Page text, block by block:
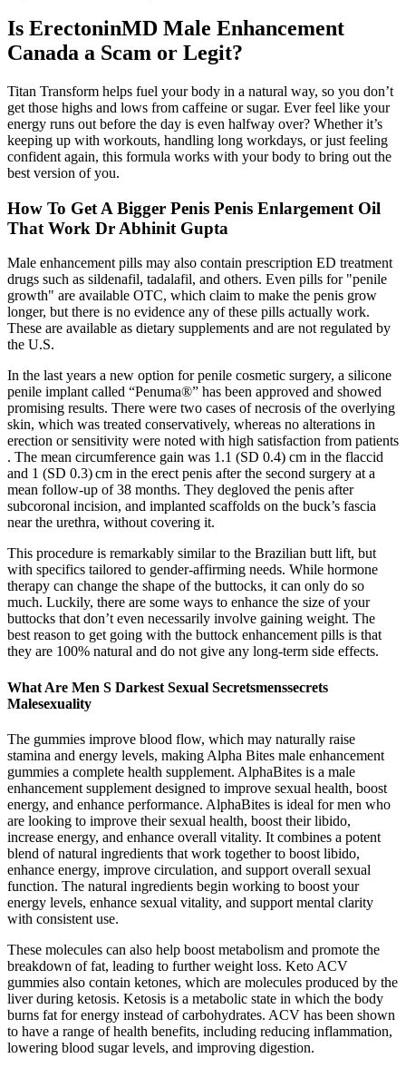
Is ErectoninMD Male Enhancement
Canada a Scam or Legit?
Titan Transform helps fuel your body in a natural way, so you don’t
get those highs and lows from caffeine or sugar. Ever feel like your
energy runs out before the day is even halfway over? Whether it’s
keeping up with workouts, handling long workdays, or just feeling
confident again, this formula works with your body to bring out the
best version of you.
How To Get A Bigger Penis Penis Enlargement Oil
That Work Dr Abhinit Gupta
Male enhancement pills may also contain prescription ED treatment
drugs such as sildenafil, tadalafil, and others. Even pills for "penile
growth" are available OTC, which claim to make the penis grow
longer, but there is no evidence any of these pills actually work.
These are available as dietary supplements and are not regulated by
the U.S.
In the last years a new option for penile cosmetic surgery, a silicone
penile implant called “Penuma®” has been approved and showed
promising results. There were two cases of necrosis of the overlying
skin, which was treated conservatively, whereas no alterations in
erection or sensitivity were noted with high satisfaction from patients
. The mean circumference gain was 1.1 (SD 0.4) cm in the flaccid
and 1 (SD 0.3) cm in the erect penis after the second surgery at a
mean follow-up of 38 months. They degloved the penis after
subcoronal incision, and implanted scaffolds on the buck’s fascia
near the urethra, without covering it.
This procedure is remarkably similar to the Brazilian butt lift, but
with specifics tailored to gender-affirming needs. While hormone
therapy can change the shape of the buttocks, it can only do so
much. Luckily, there are some ways to enhance the size of your
buttocks that don’t even necessarily involve gaining weight. The
best reason to get going with the buttock enhancement pills is that
they are 100% natural and do not give any long-term side effects.
What Are Men S Darkest Sexual Secretsmenssecrets
Malesexuality
The gummies improve blood flow, which may naturally raise
stamina and energy levels, making Alpha Bites male enhancement
gummies a complete health supplement. AlphaBites is a male
enhancement supplement designed to improve sexual health, boost
energy, and enhance performance. AlphaBites is ideal for men who
are looking to improve their sexual health, boost their libido,
increase energy, and enhance overall vitality. It combines a potent
blend of natural ingredients that work together to boost libido,
enhance energy, improve circulation, and support overall sexual
function. The natural ingredients begin working to boost your
energy levels, enhance sexual vitality, and support mental clarity
with consistent use.
These molecules can also help boost metabolism and promote the
breakdown of fat, leading to further weight loss. Keto ACV
gummies also contain ketones, which are molecules produced by the
liver during ketosis. Ketosis is a metabolic state in which the body
burns fat for energy instead of carbohydrates. ACV has been shown
to have a range of health benefits, including reducing inflammation,
lowering blood sugar levels, and improving digestion.